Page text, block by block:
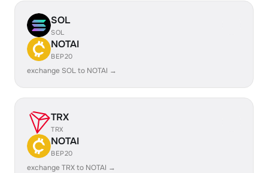
SOL
SOL
NOTAI
BEP20
exchange SOL to NOTAI →
TRX
TRX
NOTAI
BEP20
exchange TRX to NOTAI →